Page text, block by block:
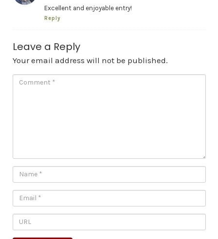
Excellent and enjoyable entry!
Reply
Leave a Reply
Your email address will not be published.